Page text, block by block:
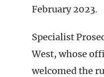
February 2023.
Specialist
West, whose
welcomed the